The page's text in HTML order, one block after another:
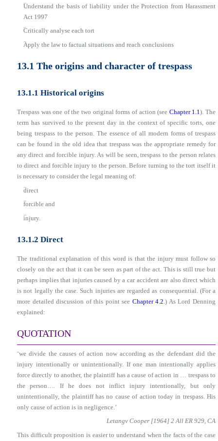
■
Understand the basis of liability under the Protection from Harassment
Act 1997
■
Critically analyse each tort
■
Apply the law to factual situations and reach conclusions
13.1 The origins and character of trespass
13.1.1 Historical origins
Trespass was one of the two original forms of action (see Chapter 1.1). The
term has survived to the present day in the context of specific torts, one
being trespass to the person. The essence of all modern forms of trespass
can be found in the old idea that trespass was the appropriate remedy for
any direct and forcible injury. As will be seen, trespass to the person relates
to direct and forcible injury to the person. Before turning to the tort itself it
is necessary to consider the legal meaning of:
■
direct
■
forcible and
■
injury.
13.1.2 Direct
The traditional explanation of this word is that the injury must follow so
closely on the act that it can be seen as part of the act. This is still true but
perhaps implies that injuries caused by a car accident are also direct which
is not legally the case. Such injuries are regarded as consequential. (For a
more detailed discussion of this point see Chapter 4.2.) As Lord Denning
explained:
QUOTATION
‘we divide the causes of action now according as the defendant did the
injury intentionally or unintentionally. If one man intentionally applies
force directly to another, the plaintiff has a cause of action in … trespass to
the person…. If he does not inflict injury intentionally, but only
unintentionally, the plaintiff has no cause of action today in trespass. His
only cause of action is in negligence.’
Letangv Cooper [1964] 2 All ER 929, CA
This difficult proposition is easier to understand when the facts of the case